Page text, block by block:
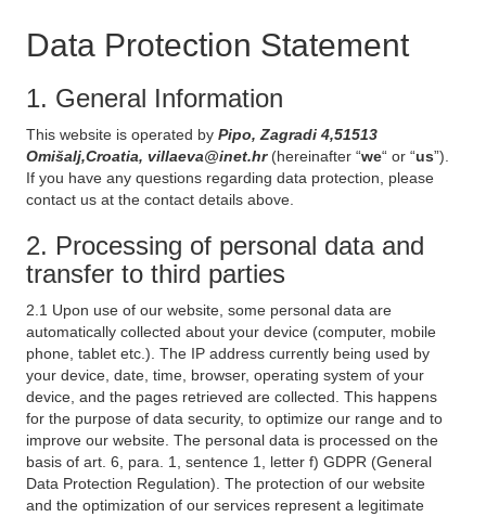
Data Protection Statement
1. General Information
This website is operated by Pipo, Zagradi 4,51513
Omišalj,Croatia, villaeva@inet.hr (hereinafter “we“ or “us”).
If you have any questions regarding data protection, please
contact us at the contact details above.
2. Processing of personal data and
transfer to third parties
2.1 Upon use of our website, some personal data are
automatically collected about your device (computer, mobile
phone, tablet etc.). The IP address currently being used by
your device, date, time, browser, operating system of your
device, and the pages retrieved are collected. This happens
for the purpose of data security, to optimize our range and to
improve our website. The personal data is processed on the
basis of art. 6, para. 1, sentence 1, letter f) GDPR (General
Data Protection Regulation). The protection of our website
and the optimization of our services represent a legitimate